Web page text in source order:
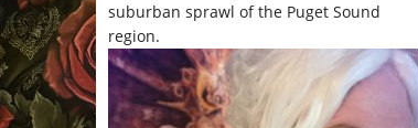
suburban sprawl of the Puget Sound
region.